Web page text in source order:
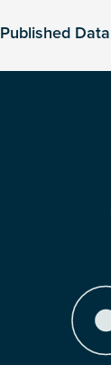
Published Data